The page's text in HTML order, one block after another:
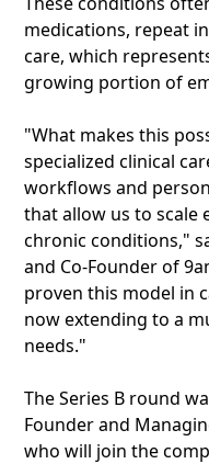
medications, repeat
care, which
growing portion of
"What makes this
specialized clinical
workflows and
that allow us to scale
chronic conditions,"
and Co-Founder of
proven this model in
now extending to a
needs."
The Series B round
Founder and
who will join the